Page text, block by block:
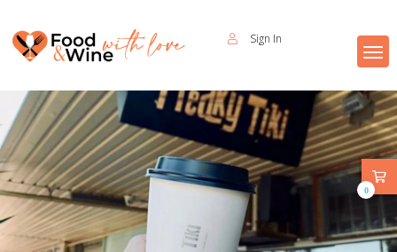
Sign In
0